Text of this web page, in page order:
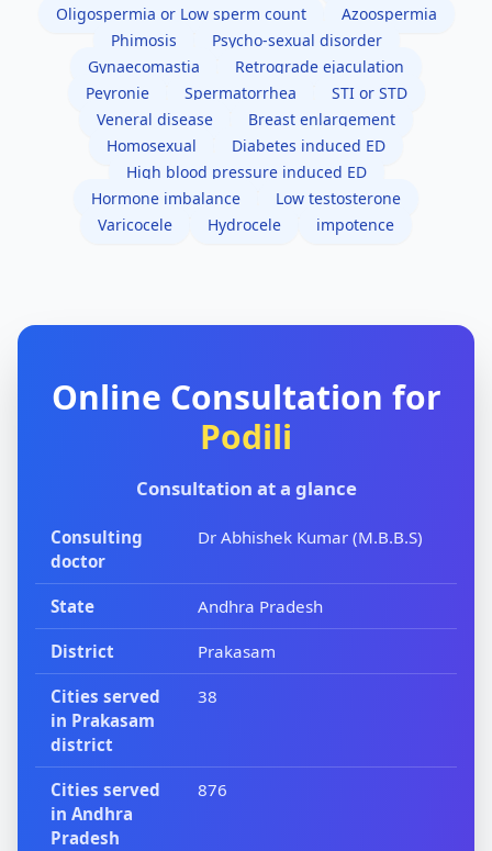
Oligospermia or Low sperm count
Azoospermia
Phimosis
Psycho-sexual disorder
Gynaecomastia
Retrograde ejaculation
Peyronie
Spermatorrhea
STI or STD
Veneral disease
Breast enlargement
Homosexual
Diabetes induced ED
High blood pressure induced ED
Hormone imbalance
Low testosterone
Varicocele
Hydrocele impotence
Online Consultation for
Podili
Consultation at a glance
Consulting
doctor
Dr Abhishek Kumar (M.B.B.S)
State Andhra Pradesh
District Prakasam
Cities served
in Prakasam
district
38
Cities served
in Andhra
Pradesh
876